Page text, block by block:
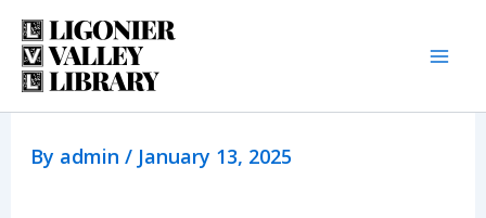
Skip
content
By admin / January 13, 2025